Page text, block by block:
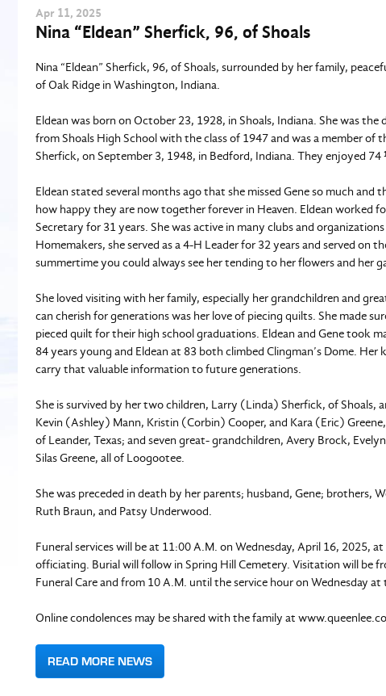
Apr 11, 2025
Nina “Eldean” Sherfick, 96, of Shoals
Nina “Eldean” Sherfick, 96, of Shoals, surrounded by her family,
of Oak Ridge in Washington, Indiana.
Eldean was born on October 23, 1928, in Shoals, Indiana. She was
from Shoals High School with the class of 1947 and was a member of
Sherfick, on September 3, 1948, in Bedford, Indiana. They enjoyed
Eldean stated several months ago that she missed Gene so much
how happy they are now together forever in Heaven. Eldean worked
Secretary for 31 years. She was active in many clubs and
Homemakers, she served as a 4-H Leader for 32 years and served on
summertime you could always see her tending to her flowers and her
She loved visiting with her family, especially her grandchildren and
can cherish for generations was her love of piecing quilts. She made
pieced quilt for their high school graduations. Eldean and Gene took
84 years young and Eldean at 83 both climbed Clingman’s Dome.
carry that valuable information to future generations.
She is survived by her two children, Larry (Linda) Sherfick, of
Kevin (Ashley) Mann, Kristin (Corbin) Cooper, and Kara (Eric)
of Leander, Texas; and seven great- grandchildren, Avery Brock,
Silas Greene, all of Loogootee.
She was preceded in death by her parents; husband, Gene; brothers,
Ruth Braun, and Patsy Underwood.
Funeral services will be at 11:00 A.M. on Wednesday, April 16, 2025,
officiating. Burial will follow in Spring Hill Cemetery. Visitation will be
Funeral Care and from 10 A.M. until the service hour on Wednesday at
Online condolences may be shared with the family at
READ MORE NEWS